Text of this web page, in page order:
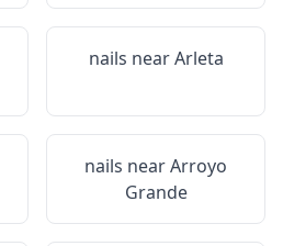
nails nearArleta
nails nearArroyo
Grande